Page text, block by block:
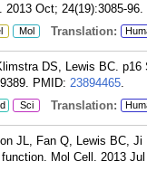
Oct; 24(19):3085-96.
Mol Translation:
DS, Lewis BC.
PMID: 23894465.
Sci Translation:
JL, Fan Q, Lewis BC,
Mol Cell. 2013 Jul